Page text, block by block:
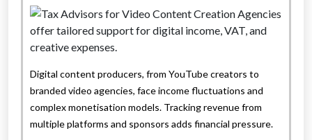
Digital content producers, from YouTube creators to
branded video agencies, face income fluctuations and
complex monetisation models. Tracking revenue from
multiple platforms and sponsors adds financial pressure.